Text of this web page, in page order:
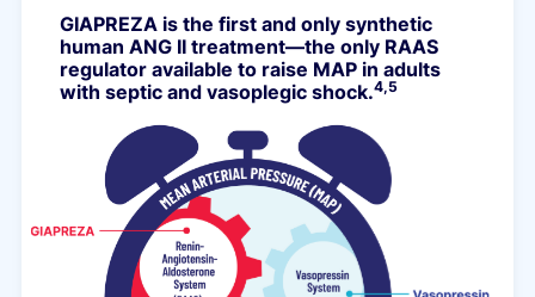
GIAPREZA is the first and only synthetic
human ANG II treatment—the only RAAS
regulator available to raise MAP in adults
with septic and vasoplegic shock.4,5